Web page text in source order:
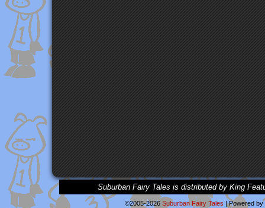
Suburban Fairy Tales is distributed by King
©2005-2026 Suburban Fairy Tales |Powered by